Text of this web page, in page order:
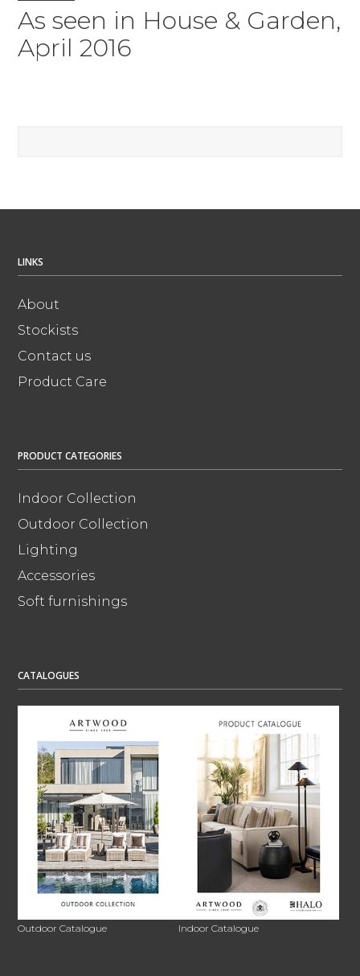
As seen in House & Garden,
April 2016
LINKS
About
Stockists
Contact us
Product Care
PRODUCT CATEGORIES
Indoor Collection
Outdoor Collection
Lighting
Accessories
Soft furnishings
CATALOGUES
Outdoor Catalogue Indoor Catalogue